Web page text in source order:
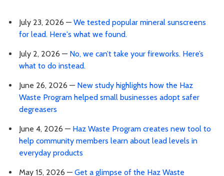
July 23, 2026 — We tested popular mineral sunscreens
for lead. Here's what we found.
July 2, 2026 — No, we can’t take your fireworks. Here’s
what to do instead.
June 26, 2026 — New study highlights how the Haz
Waste Program helped small businesses adopt safer
degreasers
June 4, 2026 — Haz Waste Program creates new tool to
help community members learn about lead levels in
everyday products
May 15, 2026 — Get a glimpse of the Haz Waste